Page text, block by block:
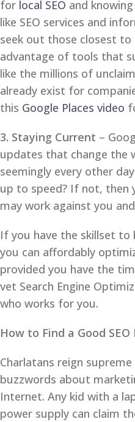
for local SEO and
like SEO services and
seek out those closest to
advantage of tools that
like the millions of
already exist for
this Google Places video
3. Staying Current –
updates that change the
seemingly every other
up to speed? If not, then
may work against you
If you have the skillset to
you can affordably
provided you have the
vet Search Engine
who works for you.
How to Find a Good
Charlatans reign
buzzwords about
Internet. Any kid with a
power supply can claim